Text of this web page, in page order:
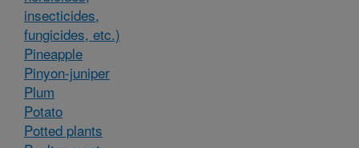
insecticides,
fungicides, etc.)
Pineapple
Pinyon-juniper
Plum
Potato
Potted plants